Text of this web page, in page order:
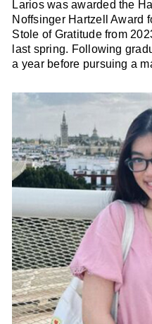
Larios was awarded the
Noffsinger Hartzell Award
Stole of Gratitude from
last spring. Following
a year before pursuing a